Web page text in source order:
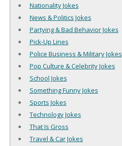
Nationality Jokes
News & Politics Jokes
Partying & Bad Behavior Jokes
Pick-Up Lines
Police Business & Military Jokes
Pop Culture & Celebrity Jokes
School Jokes
Something Funny Jokes
Sports Jokes
Technology Jokes
That Is Gross
Travel & Car Jokes